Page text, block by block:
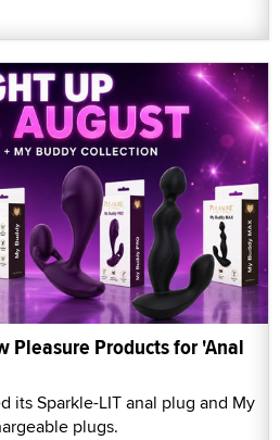
Pleasure Products for 'Anal
its Sparkle-LIT anal plug and My
plugs.